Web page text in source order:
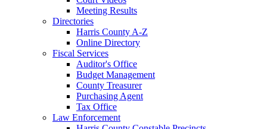
Meeting Results
Directories
Harris County A-Z
Online Directory
Fiscal Services
Auditor's Office
Budget Management
County Treasurer
Purchasing Agent
Tax Office
Law Enforcement